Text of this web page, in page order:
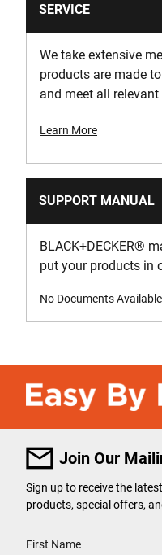
SERVICE
We take extensive
products are made
and meet all
Learn More
SUPPORT MANUAL
BLACK+DECKER®
put your products in
No Documents Available
Join Our
Sign up to receive the
products, special offers,
First Name